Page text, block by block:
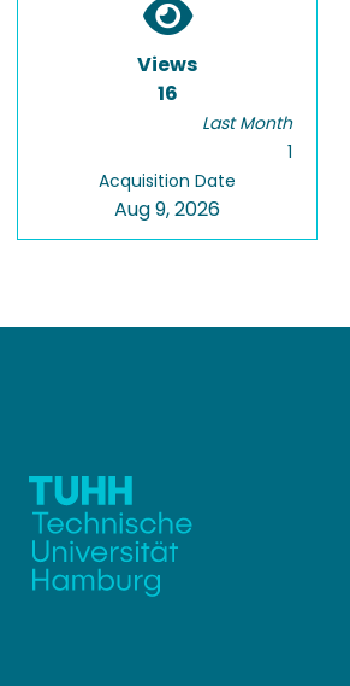
Views
16
Last Month
1
Acquisition Date
Aug 9, 2026